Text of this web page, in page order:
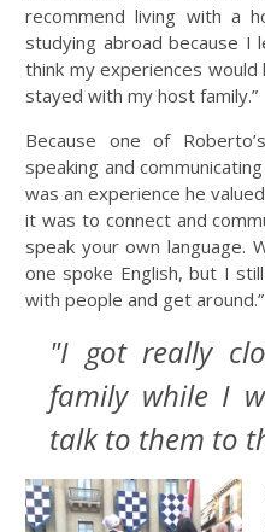
recommend living with a
studying abroad because I
think my experiences
stayed with my host family.”
Because one of
speaking and
was an experience he
it was to connect and
speak your own language.
one spoke English, but I
with people and get around.”
"I got really
family while I
talk to them to